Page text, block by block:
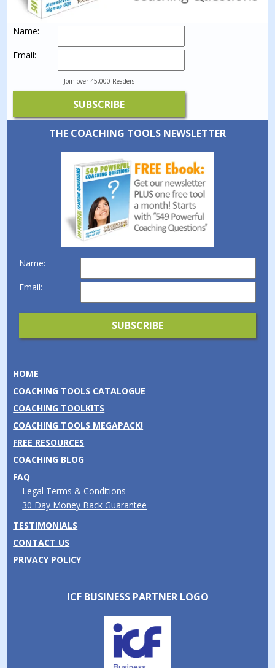
Name:
Email:
Join over 45,000 Readers
THE COACHING TOOLS NEWSLETTER
Name:
Email:
HOME
COACHING TOOLS CATALOGUE
COACHING TOOLKITS
COACHING TOOLS MEGAPACK!
FREE RESOURCES
COACHING BLOG
FAQ
Legal Terms & Conditions
30 Day Money Back Guarantee
TESTIMONIALS
CONTACT US
PRIVACY POLICY
ICF BUSINESS PARTNER LOGO